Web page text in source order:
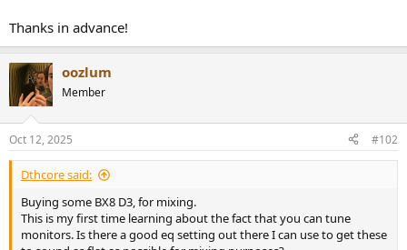
Thanks in advance!
oozlum
Member
Oct 12, 2025 #102
Dthcore said:
Buying some BX8 D3, for mixing.
This is my first time learning about the fact that you can tune
monitors. Is there a good eq setting out there I can use to get these